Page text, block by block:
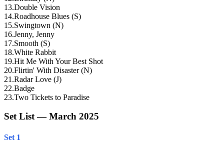
13.Double Vision
14.Roadhouse Blues (S)
15.Swingtown (N)
16.Jenny, Jenny
17.Smooth (S)
18.White Rabbit
19.Hit Me With Your Best Shot
20.Flirtin' With Disaster (N)
21 .Radar Love (J)
22.Badge
23.Two Tickets to Paradise
Set List — March 2025
Set 1